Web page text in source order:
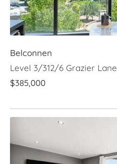
Belconnen
Level 3/312/6 Grazier Lane
$385,000